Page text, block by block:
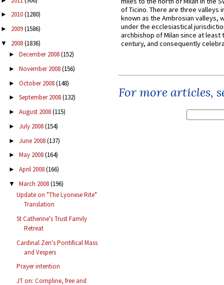
► 2010(1280)
► 2009(1586)
▼ 2008(1836)
► December 2008(152)
► November 2008(156)
► October 2008(148)
► September 2008(132)
► August 2008(115)
► July 2008(154)
► June 2008(137)
► May 2008(164)
► April 2008(166)
▼ March 2008(196)
Update on "The Lyonese Rite"
Translation
St Catherine's Trust Family
Retreat
Cardinal Zen's Pontifical Mass
and Vespers
Prayer intention
JT on: Compline, free and
of Ticino. There are three valleys
known as the Ambrosian valleys,
under the ecclesiastical
archbishop of Milan since at least
century, and consequently
For more articles,